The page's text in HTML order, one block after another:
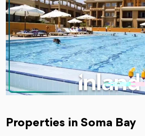
Properties in Soma Bay